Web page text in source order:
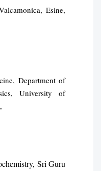
Esine,
Department of
University of
Sri Guru